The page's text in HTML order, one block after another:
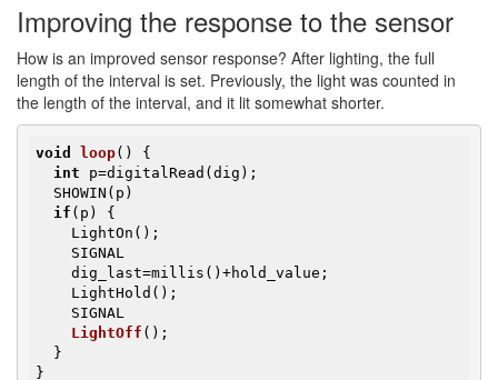
Improving the response to the sensor
How is an improved sensor response? After lighting, the full
length of the interval is set. Previously, the light was counted in
the length of the interval, and it lit somewhat shorter.
void loop()
{
int p=digitalRead(dig);
if (p) {
SIGNAL
LightOff () ;
}